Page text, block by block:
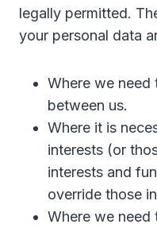
legally permitted.
your personal data
Where we
between us.
Where it is
interests (or
interests and
override those
Where we